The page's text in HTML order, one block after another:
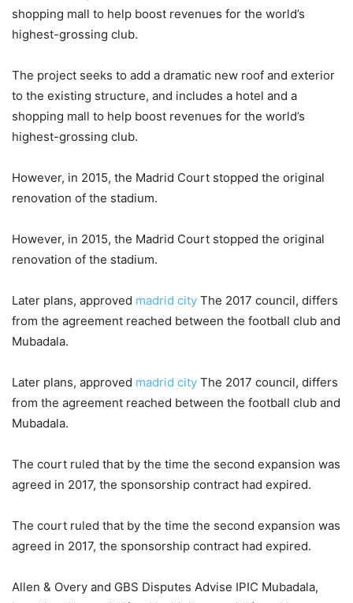
shopping mall to help boost revenues for the world’s
highest-grossing club.
The project seeks to add a dramatic new roof and exterior
to the existing structure, and includes a hotel and a
shopping mall to help boost revenues for the world’s
highest-grossing club.
However, in 2015, the Madrid Court stopped the original
renovation of the stadium.
However, in 2015, the Madrid Court stopped the original
renovation of the stadium.
Later plans, approved madrid city The 2017 council, differs
from the agreement reached between the football club and
Mubadala.
Later plans, approved madrid city The 2017 council, differs
from the agreement reached between the football club and
Mubadala.
The court ruled that by the time the second expansion was
agreed in 2017, the sponsorship contract had expired.
The court ruled that by the time the second expansion was
agreed in 2017, the sponsorship contract had expired.
Allen & Overy and GBS Disputes Advise IPIC Mubadala,